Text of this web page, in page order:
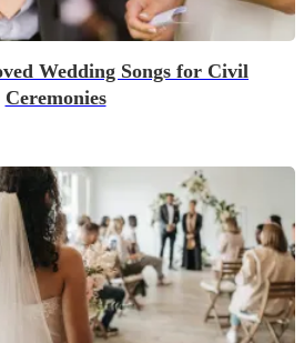
Wedding Songs for Civil
Ceremonies